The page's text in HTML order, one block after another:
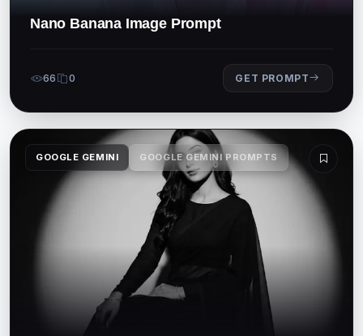
Nano Banana Image Prompt
66 0 GET PROMPT
GOOGLE GEMINI GOOGLE GEMINI PROMPTS